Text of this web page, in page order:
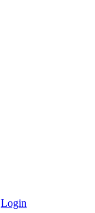
Login